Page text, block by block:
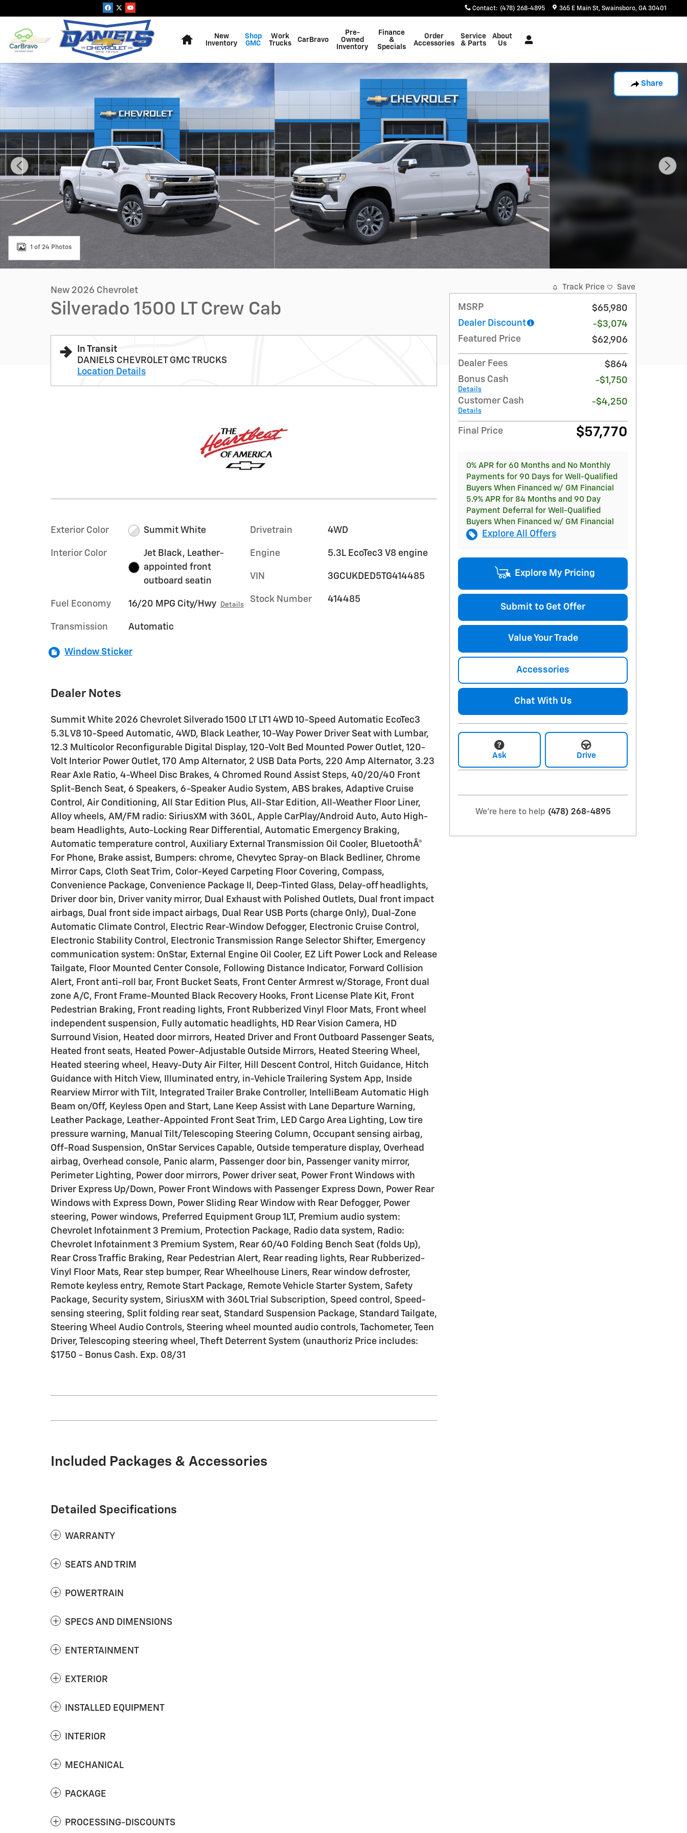
Contact: (478) 268-4895 365 E Main St Swainsboro, GA 30401
New
Inventory
Shop
GMC
Work
Trucks
CarBravo
Pre-
Owned
Inventory
Finance
&
Specials
Order
Accessories
Service
& Parts
About
Us
Share
New 2026 Chevrolet Silverado 1500 LT Truck Photo 1 of 24
1 of 24 Photos
New 2026 Chevrolet
Silverado 1500 LT Crew Cab
In Transit
DANIELS CHEVROLET GMC TRUCKS
Location Details
Exterior Color Summit White
Interior Color
Jet Black, Leather-
appointed front
outboard seatin
Fuel Economy 16/20 MPG City/Hwy Details
Transmission Automatic
Drivetrain 4WD
Engine 5.3L EcoTec3 V8 engine
VIN 3GCUKDED5TG414485
Stock Number 414485
Window Sticker
Dealer Notes
Summit White 2026 Chevrolet Silverado 1500 LT LT1 4WD 10-Speed Automatic EcoTec3
5.3L V8 10-Speed Automatic, 4WD, Black Leather, 10-Way Power Driver Seat with Lumbar,
12.3 Multicolor Reconfigurable Digital Display, 120-Volt Bed Mounted Power Outlet, 120-
Volt Interior Power Outlet, 170 Amp Alternator, 2 USB Data Ports, 220 Amp Alternator, 3.23
Rear Axle Ratio, 4-Wheel Disc Brakes, 4 Chromed Round Assist Steps, 40/20/40 Front
Split-Bench Seat, 6 Speakers, 6-Speaker Audio System, ABS brakes, Adaptive Cruise
Control, Air Conditioning, All Star Edition Plus, All-Star Edition, All-Weather Floor Liner,
Alloy wheels, AM/FM radio: SiriusXM with 360L, Apple CarPlay/Android Auto, Auto High-
beam Headlights, Auto-Locking Rear Differential, Automatic Emergency Braking,
Automatic temperature control, Auxiliary External Transmission Oil Cooler, BluetoothÂ®
For Phone, Brake assist, Bumpers: chrome, Chevytec Spray-on Black Bedliner, Chrome
Mirror Caps, Cloth Seat Trim, Color-Keyed Carpeting Floor Covering, Compass,
Convenience Package, Convenience Package II, Deep-Tinted Glass, Delay-off headlights,
Driver door bin, Driver vanity mirror, Dual Exhaust with Polished Outlets, Dual front impact
airbags, Dual front side impact airbags, Dual Rear USB Ports (charge Only), Dual-Zone
Automatic Climate Control, Electric Rear-Window Defogger, Electronic Cruise Control,
Electronic Stability Control, Electronic Transmission Range Selector Shifter, Emergency
communication system: OnStar, External Engine Oil Cooler, EZ Lift Power Lock and Release
Tailgate, Floor Mounted Center Console, Following Distance Indicator, Forward Collision
Alert, Front anti-roll bar, Front Bucket Seats, Front Center Armrest w/Storage, Front dual
zone A/C, Front Frame-Mounted Black Recovery Hooks, Front License Plate Kit, Front
Pedestrian Braking, Front reading lights, Front Rubberized Vinyl Floor Mats, Front wheel
independent suspension, Fully automatic headlights, HD Rear Vision Camera, HD
Surround Vision, Heated door mirrors, Heated Driver and Front Outboard Passenger Seats,
Heated front seats, Heated Power-Adjustable Outside Mirrors, Heated Steering Wheel,
Heated steering wheel, Heavy-Duty Air Filter, Hill Descent Control, Hitch Guidance, Hitch
Guidance with Hitch View, Illuminated entry, in-Vehicle Trailering System App, Inside
Rearview Mirror with Tilt, Integrated Trailer Brake Controller, IntelliBeam Automatic High
Beam on/Off, Keyless Open and Start, Lane Keep Assist with Lane Departure Warning,
Leather Package, Leather-Appointed Front Seat Trim, LED Cargo Area Lighting, Low tire
pressure warning, Manual Tilt/Telescoping Steering Column, Occupant sensing airbag,
Off-Road Suspension, OnStar Services Capable, Outside temperature display, Overhead
airbag, Overhead console, Panic alarm, Passenger door bin, Passenger vanity mirror,
Perimeter Lighting, Power door mirrors, Power driver seat, Power Front Windows with
Driver Express Up/Down, Power Front Windows with Passenger Express Down, Power Rear
Windows with Express Down, Power Sliding Rear Window with Rear Defogger, Power
steering, Power windows, Preferred Equipment Group 1LT, Premium audio system:
Chevrolet Infotainment 3 Premium, Protection Package, Radio data system, Radio:
Chevrolet Infotainment 3 Premium System, Rear 60/40 Folding Bench Seat (folds Up),
Rear Cross Traffic Braking, Rear Pedestrian Alert, Rear reading lights, Rear Rubberized-
Vinyl Floor Mats, Rear step bumper, Rear Wheelhouse Liners, Rear window defroster,
Remote keyless entry, Remote Start Package, Remote Vehicle Starter System, Safety
Package, Security system, SiriusXM with 360L Trial Subscription, Speed control, Speed-
sensing steering, Split folding rear seat, Standard Suspension Package, Standard Tailgate,
Steering Wheel Audio Controls, Steering wheel mounted audio controls, Tachometer, Teen
Driver, Telescoping steering wheel, Theft Deterrent System (unauthoriz Price includes:
$1750 - Bonus Cash. Exp. 08/31
Included Packages & Accessories
Detailed Specifications
WARRANTY
SEATS AND TRIM
POWERTRAIN
SPECS AND DIMENSIONS
ENTERTAINMENT
EXTERIOR
INSTALLED EQUIPMENT
INTERIOR
MECHANICAL
PACKAGE
PROCESSING-DISCOUNTS
Track Price Save
MSRP
$65,980
Dealer Discount
-$3,074
Featured Price
$62,906
Dealer Fees
$864
Bonus Cash
Details
-$1,750
Customer Cash
Details
-$4,250
Final Price $57,770
0% APR for 60 Months and No Monthly
Payments for 90 Days for Well-Qualified
Buyers When Financed w/ GM Financial
5.9% APR for 84 Months and 90 Day
Payment Deferral for Well-Qualified
Buyers When Financed w/ GM Financial
Explore All Offers
Explore My Pricing
Submit to Get Offer
Value Your Trade
Accessories
Chat With Us
Ask Drive
We're here to help (478) 268-4895